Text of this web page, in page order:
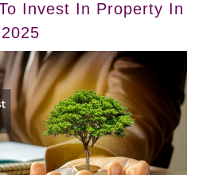
Invest In Property In
2025